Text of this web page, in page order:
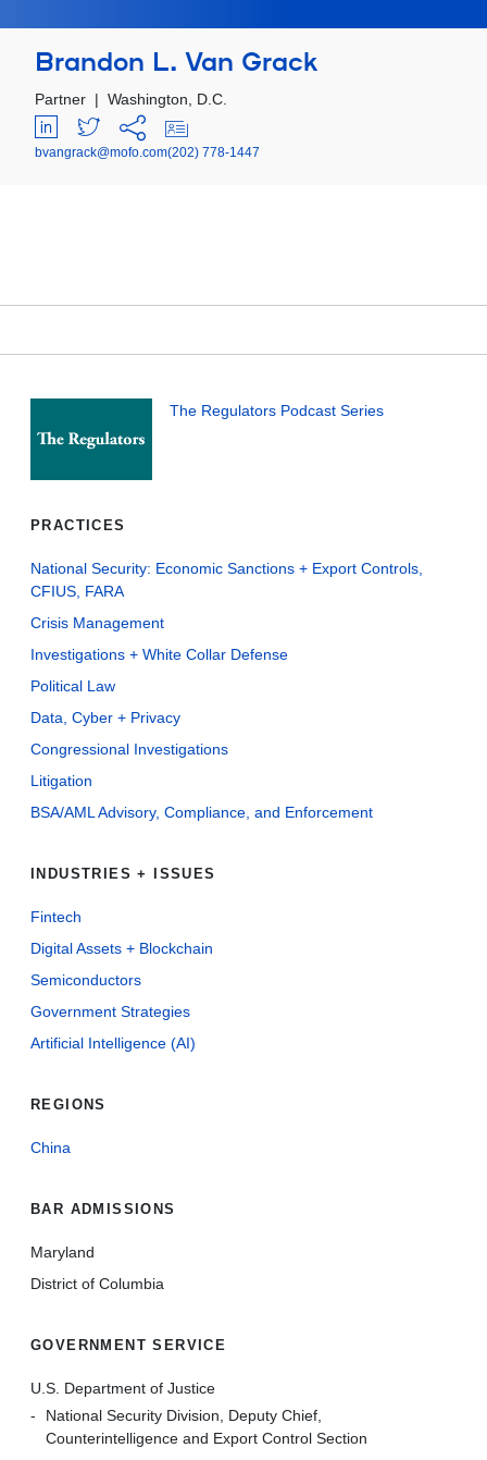
Brandon L. Van Grack
Partner | Washington, D.C.
bvangrack@mofo.com(202) 778-1447
The Regulators Podcast Series
PRACTICES
National Security: Economic Sanctions + Export Controls,
CFIUS, FARA
Crisis Management
Investigations + White Collar Defense
Political Law
Data, Cyber + Privacy
Congressional Investigations
Litigation
BSA/AML Advisory, Compliance, and Enforcement
INDUSTRIES + ISSUES
Fintech
Digital Assets + Blockchain
Semiconductors
Government Strategies
Artificial Intelligence (AI)
REGIONS
China
BAR ADMISSIONS
Maryland
District of Columbia
GOVERNMENT SERVICE
U.S. Department of Justice
National Security Division, Deputy Chief,
Counterintelligence and Export Control Section